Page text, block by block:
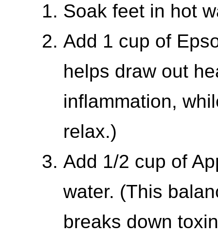
Soak feet in hot
Add 1 cup of
helps draw out
inflammation,
relax.)
Add 1/2 cup of
water. (This
breaks down